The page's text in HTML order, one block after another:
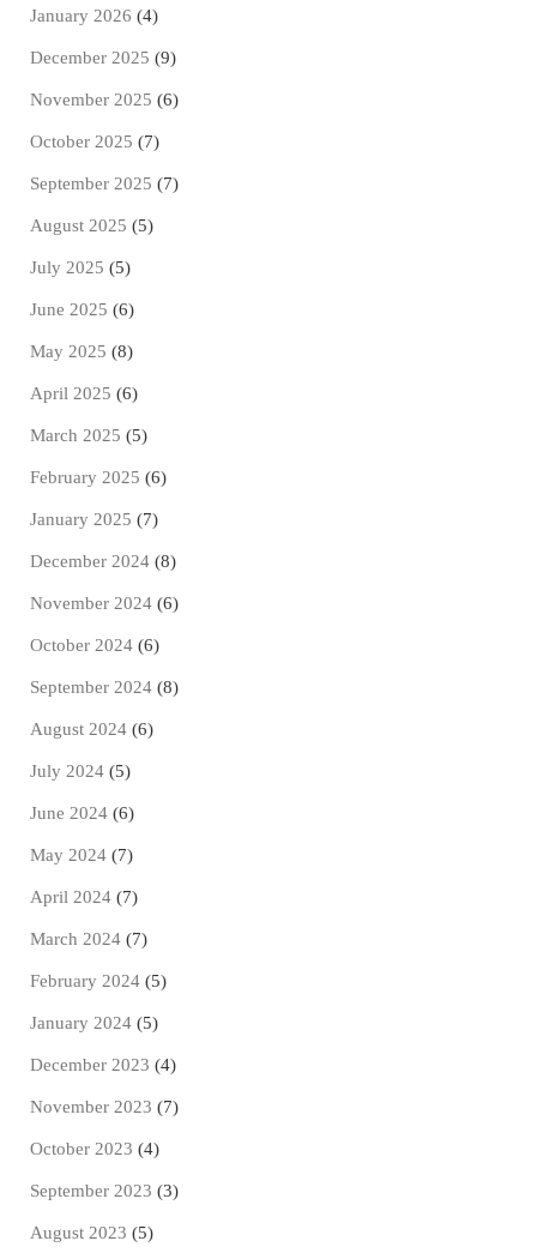
January 2026 (4)
December 2025 (9)
November 2025 (6)
October 2025 (7)
September 2025 (7)
August 2025 (5)
July 2025 (5)
June 2025 (6)
May 2025 (8)
April 2025 (6)
March 2025 (5)
February 2025 (6)
January 2025 (7)
December 2024 (8)
November 2024 (6)
October 2024 (6)
September 2024 (8)
August 2024 (6)
July 2024 (5)
June 2024 (6)
May 2024 (7)
April 2024 (7)
March 2024 (7)
February 2024 (5)
January 2024 (5)
December 2023 (4)
November 2023 (7)
October 2023 (4)
September 2023 (3)
August 2023 (5)